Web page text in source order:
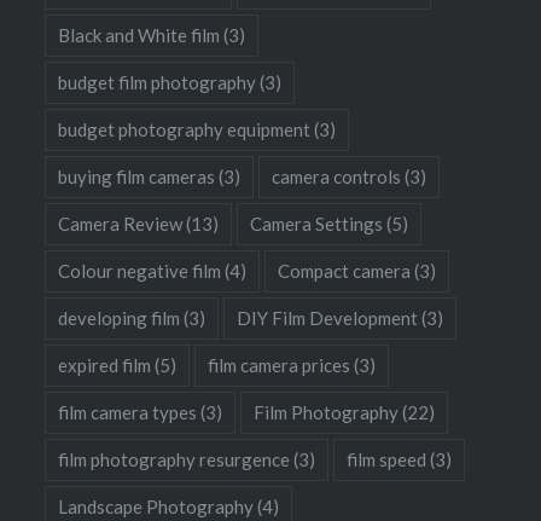
Black and White film (3)
budget film photography(3)
budget photography equipment (3)
buying film cameras (3) camera controls (3)
Camera Review(13) Camera Settings (5)
Colour negative film (4) Compact camera (3)
developing film (3) DIY Film Development (3)
expired film (5) film camera prices (3)
film camera types (3) Film Photography(22)
film photography resurgence (3) film speed (3)
Landscape Photography(4)